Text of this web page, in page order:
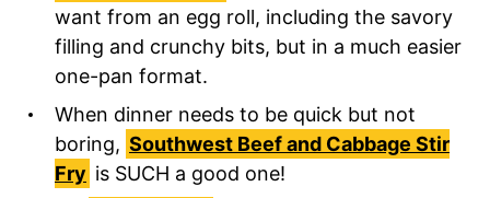
want from an egg roll, including the savory
filling and crunchy bits, but in a much easier
one-pan format.
When dinner needs to be quick but not
boring, Southwest Beef and Cabbage Stir
Fry is SUCH a good one!